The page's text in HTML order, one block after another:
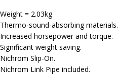
Weight = 2.03kg
Thermo-sound-absorbing materials.
Increased horsepower and torque.
Significant weight saving.
Nichrom Slip-On.
Nichrom Link Pipe included.